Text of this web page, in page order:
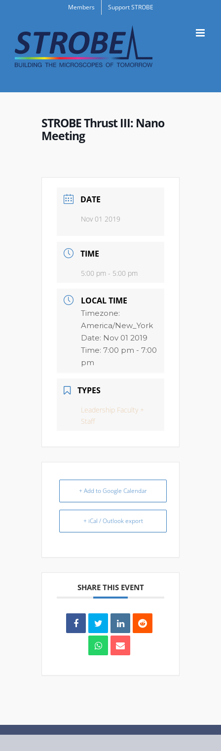
content
Members Support STROBE
STROBE Thrust III: Nano
Meeting
DATE
Nov 01 2019
TIME
5:00 pm - 5:00 pm
LOCAL TIME
Timezone:
America/New_York
Date: Nov 01 2019
Time: 7:00 pm - 7:00
pm
TYPES
Leadership Faculty +
Staff
+ Add to Google Calendar
+ iCal / Outlook export
SHARE THIS EVENT